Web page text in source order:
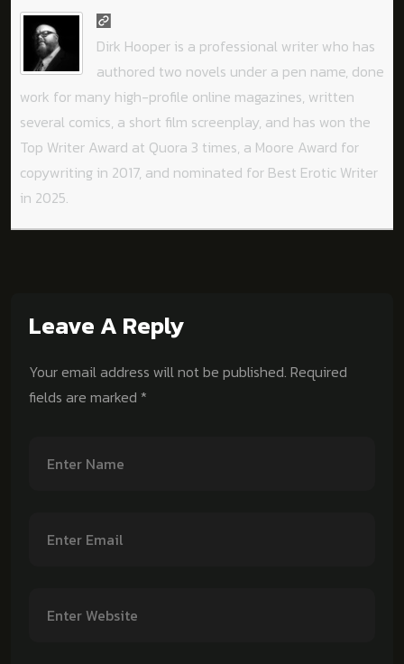
Dirk Hooper is a professional writer who has
authored two novels under a pen name, done
work for many high-profile online magazines, written
several comics, a short film screenplay, and has won the
Top Writer Award at Quora 3 times, a Moore Award for
copywriting in 2017, and nominated for Best Erotic Writer
in 2025.
Leave A Reply
Your email address will not be published. Required
fields are marked *